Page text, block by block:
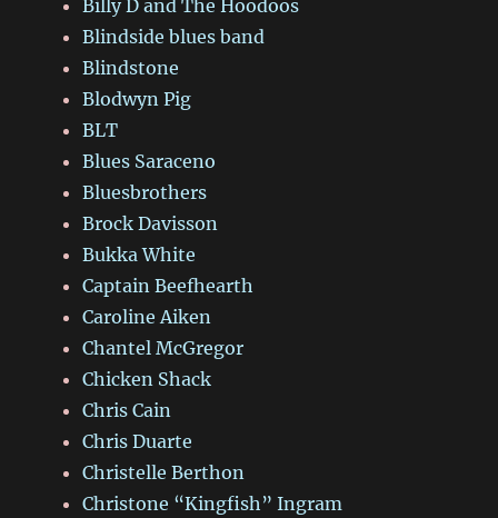
Billy D and The Hoodoos
Blindside blues band
Blindstone
Blodwyn Pig
BLT
Blues Saraceno
Bluesbrothers
Brock Davisson
Bukka White
Captain Beefhearth
Caroline Aiken
Chantel McGregor
Chicken Shack
Chris Cain
Chris Duarte
Christelle Berthon
Christone “Kingfish” Ingram